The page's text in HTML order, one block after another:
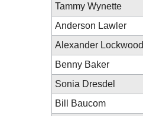
Tammy Wynette
Anderson Lawler
Alexander Lockwood
Benny Baker
Sonia Dresdel
Bill Baucom